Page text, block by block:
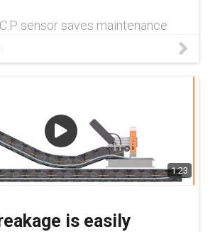
sensor saves maintenance
having to travel many miles -
time status information always
1:23
is easily